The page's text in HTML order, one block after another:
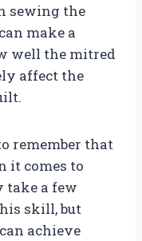
sewing the
make a
well the mitred
affect the
remember that
it comes to
take a few
skill, but
achieve